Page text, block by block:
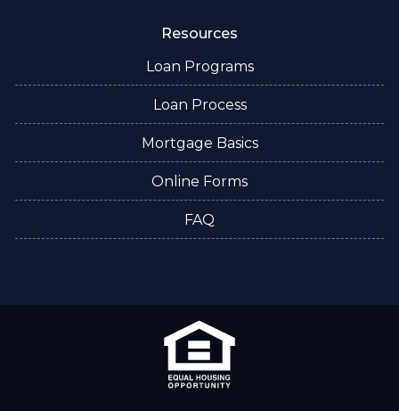
Resources
Loan Programs
Loan Process
Mortgage Basics
Online Forms
FAQ